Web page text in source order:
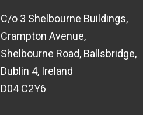
C/o 3 Shelbourne Buildings,
Crampton Avenue,
Shelbourne Road, Ballsbridge,
Dublin 4, Ireland
D04 C2Y6